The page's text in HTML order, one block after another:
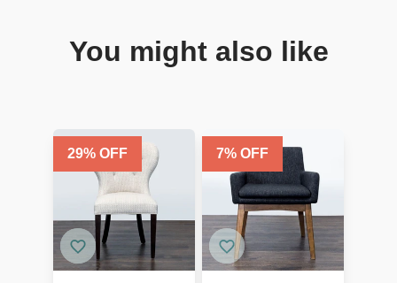
You might also like
29% OFF 7% OFF